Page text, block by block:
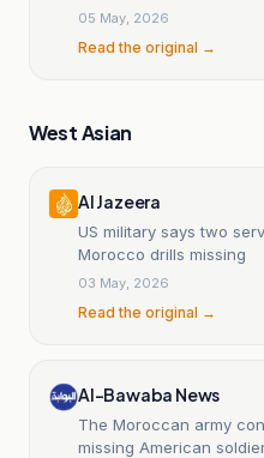
bringing together more
05 May, 2026
Read the original →
West Asian
Al Jazeera
US military says two
Morocco drills missing
03 May, 2026
Read the original →
Al-Bawaba News
The Moroccan army
missing American